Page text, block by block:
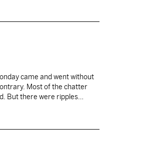
came and went without
Most of the chatter
But there were ripples